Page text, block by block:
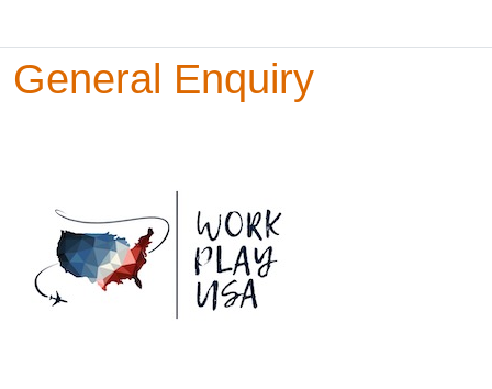
General Enquiry